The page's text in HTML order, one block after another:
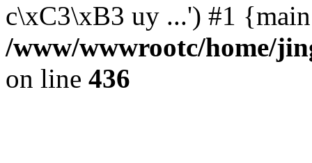
c\xC3\xB3 uy ...') #1
/www/wwwrootc/home/
on line 436